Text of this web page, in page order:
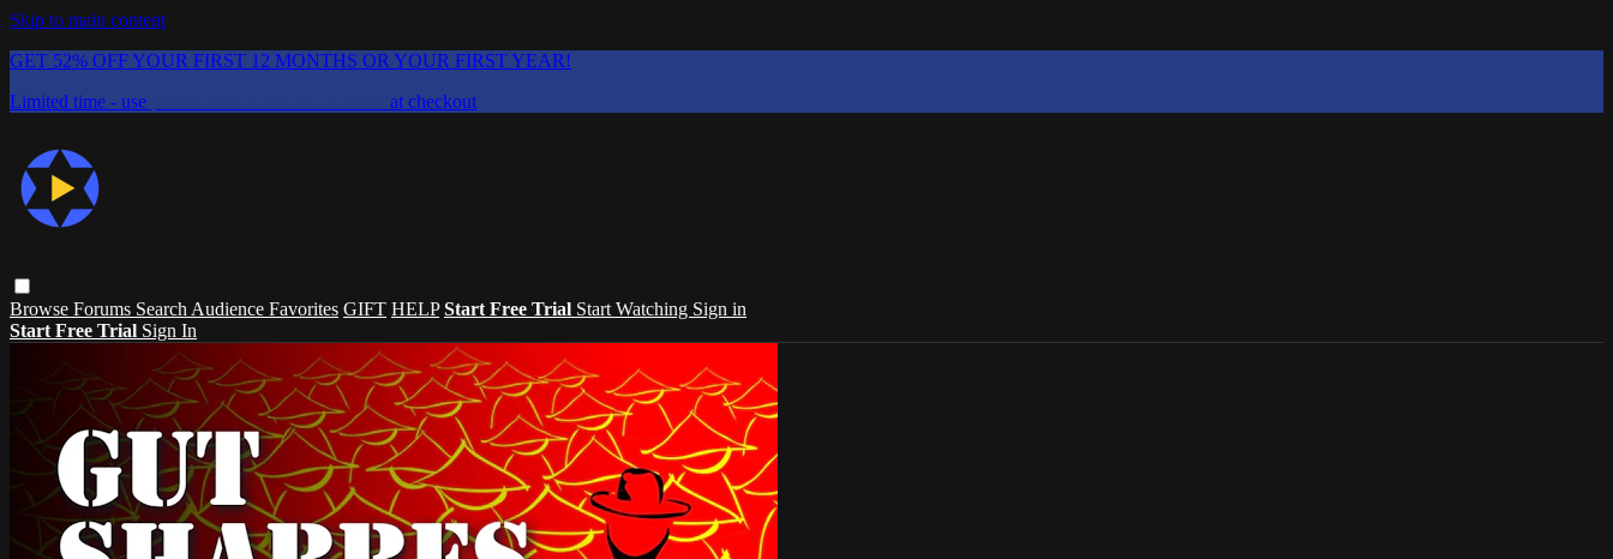
Skip to main content
GET 52% OFF YOUR FIRST 12 MONTHS OR YOUR FIRST YEAR!
Limited time - use
at checkout
Browse Forums Search Audience Favorites GIFT HELP Start Free Trial Start Watching Sign in
Start Free Trial Sign In